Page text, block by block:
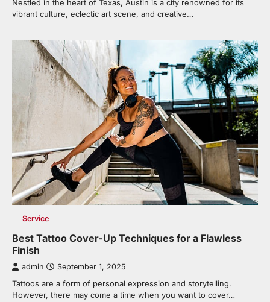
Nestled in the heart of Texas, Austin is a city renowned for its
vibrant culture, eclectic art scene, and creative…
Service
Best Tattoo Cover-Up Techniques for a Flawless
Finish
admin September 1, 2025
Tattoos are a form of personal expression and storytelling.
However, there may come a time when you want to cover…